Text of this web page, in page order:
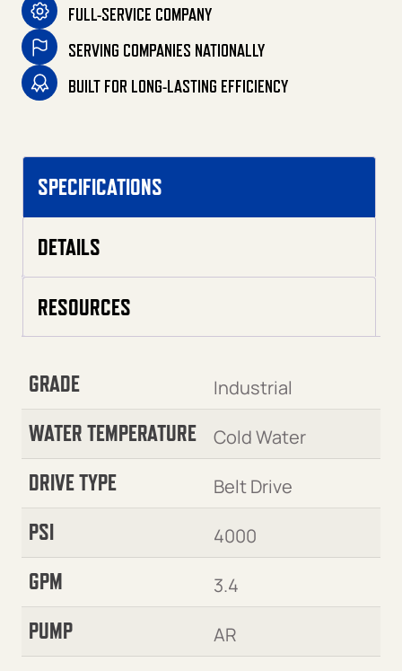
FULL-SERVICE COMPANY
SERVING COMPANIES NATIONALLY
BUILT FOR LONG-LASTING EFFICIENCY
SPECIFICATIONS
DETAILS
RESOURCES
GRADE Industrial
WATER TEMPERATURE Cold Water
DRIVE TYPE Belt Drive
PSI 4000
GPM 3.4
PUMP AR